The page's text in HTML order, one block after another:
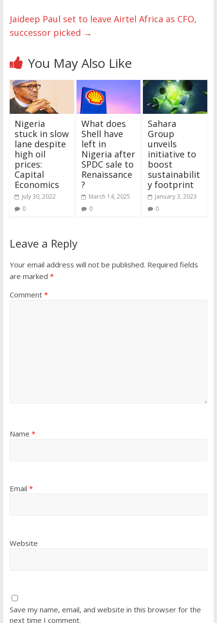
Jaideep Paul set to leave Airtel Africa as CFO,
successor picked →
You May Also Like
Nigeria
stuck in slow
lane despite
high oil
prices:
Capital
Economics
July 30, 2022
0
What does
Shell have
left in
Nigeria after
SPDC sale to
Renaissance
?
March 14, 2025
0
Sahara
Group
unveils
initiative to
boost
sustainabilit
y footprint
January 3, 2023
0
Leave a Reply
Your email address will not be published. Required fields
are marked *
Comment *
Name *
Email *
Website
Save my name, email, and website in this browser for the
next time I comment.